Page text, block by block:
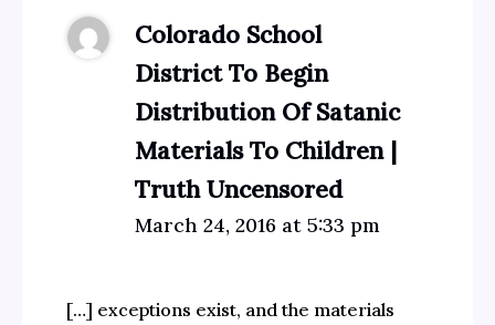
Colorado School
District To Begin
Distribution Of Satanic
Materials To Children |
Truth Uncensored
March 24, 2016 at 5:33 pm
[…] exceptions exist, and the materials